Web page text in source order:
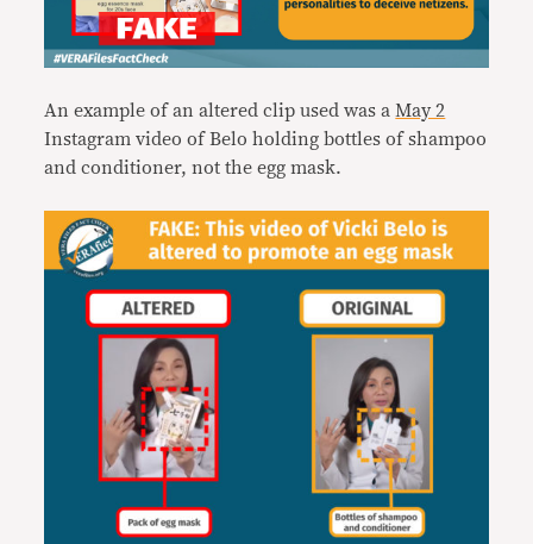
An example of an altered clip used was a May 2
Instagram video of Belo holding bottles of shampoo
and conditioner, not the egg mask.